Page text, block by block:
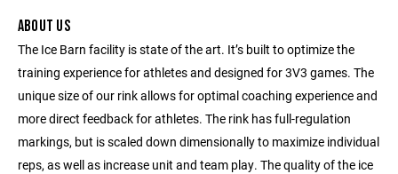
ABOUT US
The Ice Barn facility is state of the art. It’s built to optimize the
training experience for athletes and designed for 3V3 games. The
unique size of our rink allows for optimal coaching experience and
more direct feedback for athletes. The rink has full-regulation
markings, but is scaled down dimensionally to maximize individual
reps, as well as increase unit and team play. The quality of the ice